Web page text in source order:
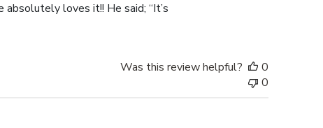
absolutely loves it!! He said; “It’s
Was this review helpful?
0
0